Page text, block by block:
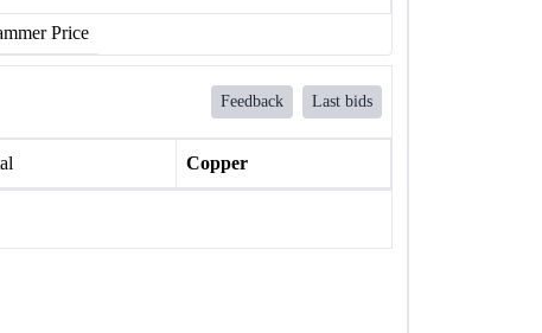
Price
Feedback Last bids
Copper